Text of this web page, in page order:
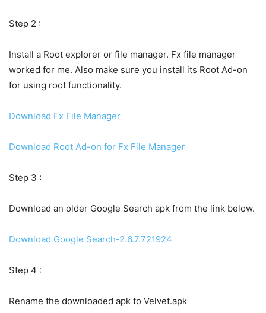
Step 2 :
Install a Root explorer or file manager. Fx file manager
worked for me. Also make sure you install its Root Ad-on
for using root functionality.
Download Fx File Manager
Download Root Ad-on for Fx File Manager
Step 3 :
Download an older Google Search apk from the link below.
Download Google Search-2.6.7.721924
Step 4 :
Rename the downloaded apk to Velvet.apk